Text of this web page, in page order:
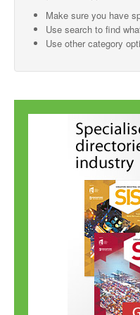
SMO Directory
SE Directory
Singapore Exporters
Singapore's Free Trade
Make sure you have
Use search to find
Use other category